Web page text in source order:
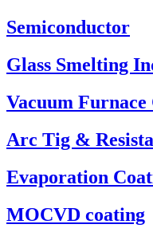
Semiconductor
Glass Smelting
Vacuum Furnace
Arc Tig &
Evaporation
MOCVD coating